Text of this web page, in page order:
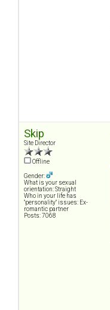
Skip
Site Director
Offline
Gender:
What is your sexual
orientation: Straight
Who in your life has
"personality" issues: Ex-
romantic partner
Posts: 7068